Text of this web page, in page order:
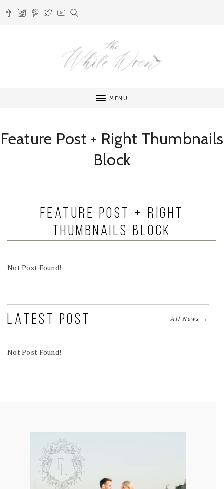
MENU
Feature Post + Right Thumbnails
Block
Feature Post + Right
Thumbnails Block
Not Post Found!
LATEST POST All News →
Not Post Found!